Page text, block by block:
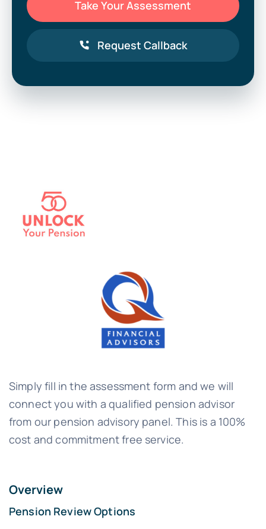
Take Your Assessment
Request Callback
Simply fill in the assessment form and we will
connect you with a qualified pension advisor
from our pension advisory panel. This is a 100%
cost and commitment free service.
Overview
Pension Review Options